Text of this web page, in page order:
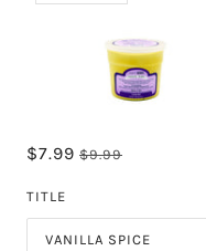
$7.99 $9.99
TITLE
VANILLA SPICE